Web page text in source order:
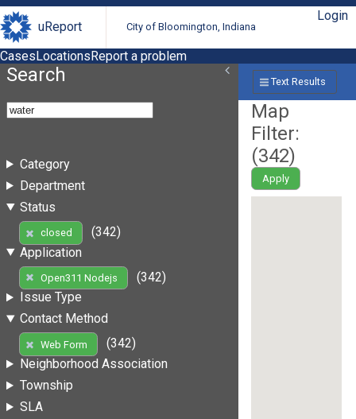
uReport City of Bloomington, Indiana
Login
CasesLocationsReport a problem
Search
Category
Department
Status
closed
(342)
Application
Open311 Nodejs
(342)
Issue Type
Contact Method
Web Form
(342)
Neighborhood Association
Township
SLA
Text Results
Map
Filter:
(342)
Apply